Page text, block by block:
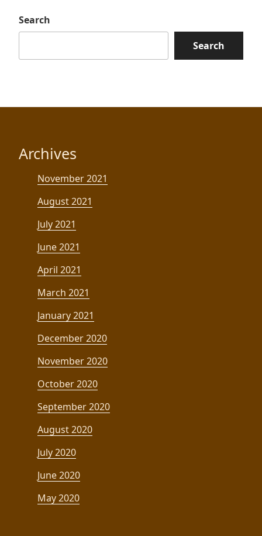
Search
Search
Archives
November 2021
August 2021
July 2021
June 2021
April 2021
March 2021
January 2021
December 2020
November 2020
October 2020
September 2020
August 2020
July 2020
June 2020
May 2020